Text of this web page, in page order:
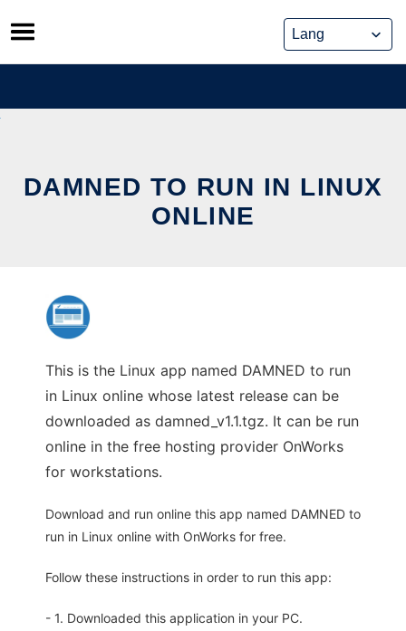
Skip
to
content
DAMNED TO RUN IN LINUX
ONLINE
This is the Linux app named DAMNED to run
in Linux online whose latest release can be
downloaded as damned_v1.1.tgz. It can be run
online in the free hosting provider OnWorks
for workstations.
Download and run online this app named DAMNED to
run in Linux online with OnWorks for free.
Follow these instructions in order to run this app:
- 1. Downloaded this application in your PC.